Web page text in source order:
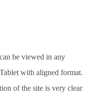
be viewed in any
with aligned format.
of the site is very clear